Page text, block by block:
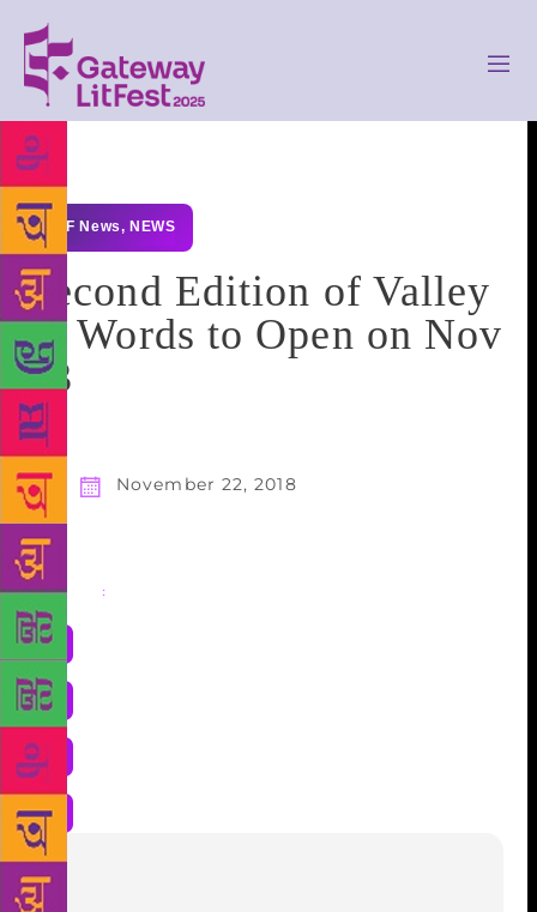
GLF News, NEWS
Second Edition of Valley
of Words to Open on Nov
23
November 22, 2018
Share :